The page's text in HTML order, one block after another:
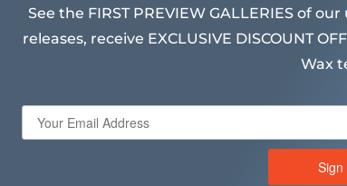
See the FIRST PREVIEW GALLERIES of
releases, receive EXCLUSIVE DISCOUNT
Wax
Sign